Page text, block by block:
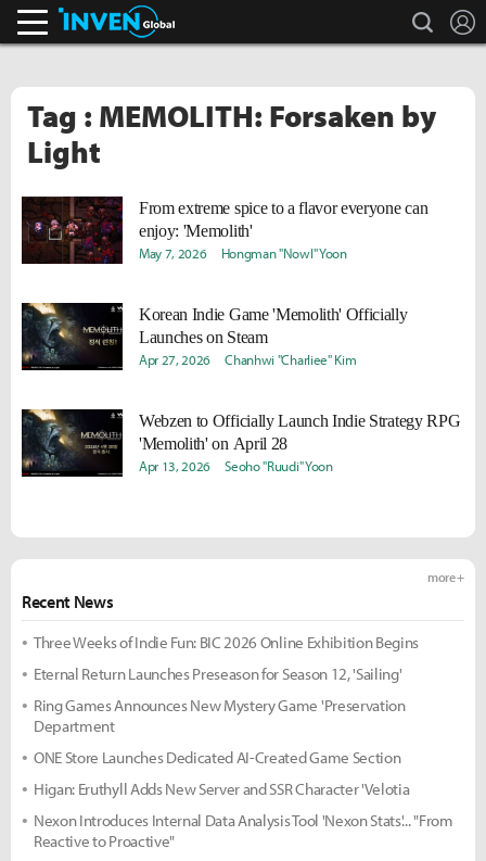
search
Tag : MEMOLITH: Forsaken by
Light
From extreme spice to a flavor everyone can
enjoy: 'Memolith'
May 7, 2026 Hongman "Nowl" Yoon
Korean Indie Game 'Memolith' Officially
Launches on Steam
Apr 27, 2026 Chanhwi "Charliee" Kim
Webzen to Officially Launch Indie Strategy RPG
'Memolith' on April 28
Apr 13, 2026 Seoho "Ruudi" Yoon
Recent News
more +
Three Weeks of Indie Fun: BIC 2026 Online Exhibition Begins
Eternal Return Launches Preseason for Season 12, 'Sailing'
Ring Games Announces New Mystery Game 'Preservation
Department
ONE Store Launches Dedicated AI-Created Game Section
Higan: Eruthyll Adds New Server and SSR Character 'Velotia
Nexon Introduces Internal Data Analysis Tool 'Nexon Stats'... "From
Reactive to Proactive"